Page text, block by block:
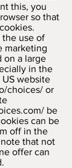
this, you
so that
use of
marketing
on a large
in the
website
choices/or
be
can be
off in the
that not
offer can